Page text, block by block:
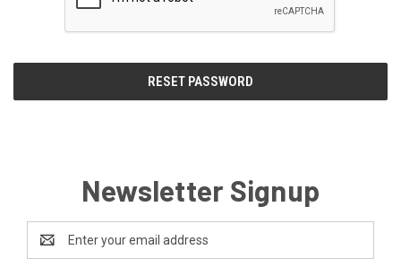
Newsletter Signup
Address